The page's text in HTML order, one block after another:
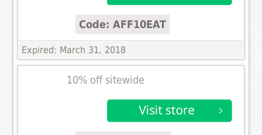
Code: AFF10EAT
Expired: March 31, 2018
10% off sitewide